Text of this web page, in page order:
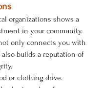
organizations shows a
in your community.
only connects you with
builds a reputation of
or clothing drive.